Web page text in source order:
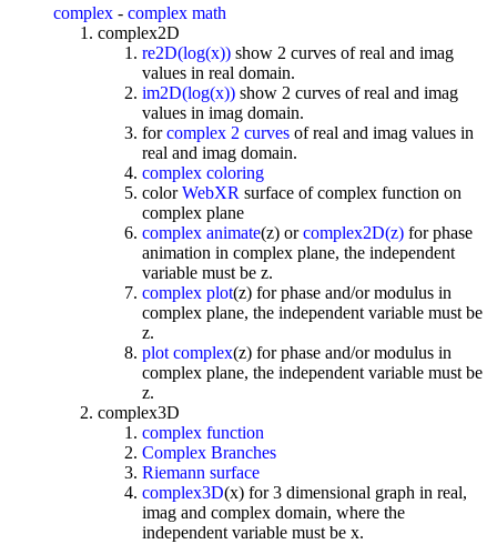
complex - complex math
complex2D
re2D(log(x)) show 2 curves of real and imag
values in real domain.
im2D(log(x)) show 2 curves of real and imag
values in imag domain.
forcomplex 2 curves of real and imag values in
real and imag domain.
complex coloring
colorWebXR surface of complex function on
complex plane
complex animate(z) orcomplex2D(z) for phase
animation in complex plane, the independent
variable must be z.
complex plot(z) for phase and/or modulus in
complex plane, the independent variable must be
z.
plot complex(z) for phase and/or modulus in
complex plane, the independent variable must be
z.
complex3D
complex function
Complex Branches
Riemann surface
complex3D(x) for 3 dimensional graph in real,
imag and complex domain, where the
independent variable must be x.